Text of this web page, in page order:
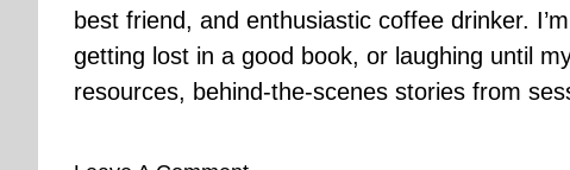
best friend, and enthusiastic coffee drinker.
getting lost in a good book, or laughing until
resources, behind-the-scenes stories from